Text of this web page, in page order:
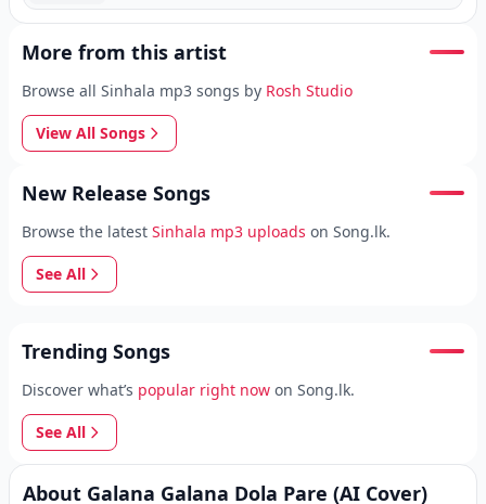
More from this artist
Browse all Sinhala mp3 songs by Rosh Studio
View All Songs
New Release Songs
Browse the latest Sinhala mp3 uploads on Song.lk.
See All
Trending Songs
Discover what’s popular right now on Song.lk.
See All
About Galana Galana Dola Pare (AI Cover)